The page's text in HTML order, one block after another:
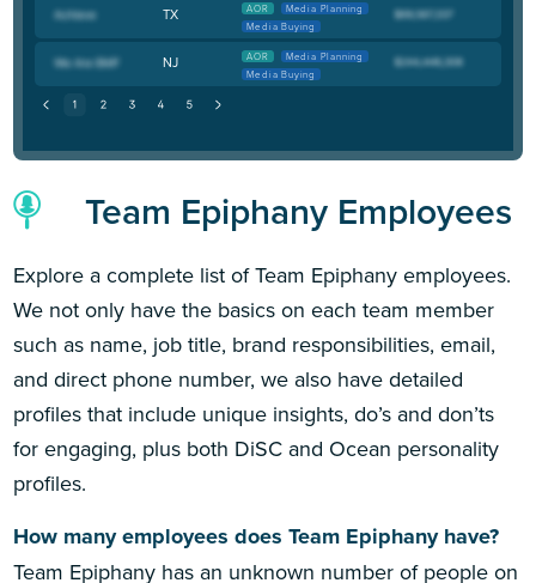
TX AOR
Media Planning
Media Buying
NJ AOR
Media Planning
Media Buying
Team Epiphany Employees
Explore a complete list of Team Epiphany employees.
We not only have the basics on each team member
such as name, job title, brand responsibilities, email,
and direct phone number, we also have detailed
profiles that include unique insights, do’s and don’ts
for engaging, plus both DiSC and Ocean personality
profiles.
How many employees does Team Epiphany have?
Team Epiphany has an unknown number of people on